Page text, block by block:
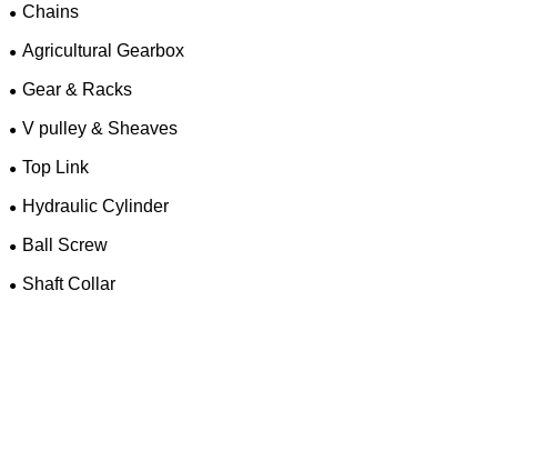
Chains
Agricultural Gearbox
Gear & Racks
V pulley & Sheaves
Top Link
Hydraulic Cylinder
Ball Screw
Shaft Collar